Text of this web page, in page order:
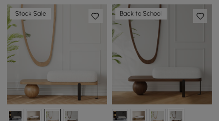
Stock Sale Back to School